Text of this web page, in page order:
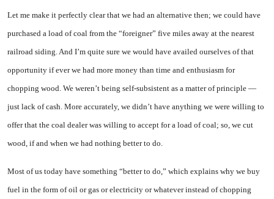
Let me make it perfectly clear that we had an alternative then; we could have
purchased a load of coal from the “foreigner” five miles away at the nearest
railroad siding. And I’m quite sure we would have availed ourselves of that
opportunity if ever we had more money than time and enthusiasm for
chopping wood. We weren’t being self-subsistent as a matter of principle —
just lack of cash. More accurately, we didn’t have anything we were willing to
offer that the coal dealer was willing to accept for a load of coal; so, we cut
wood, if and when we had nothing better to do.
Most of us today have something “better to do,” which explains why we buy
fuel in the form of oil or gas or electricity or whatever instead of chopping